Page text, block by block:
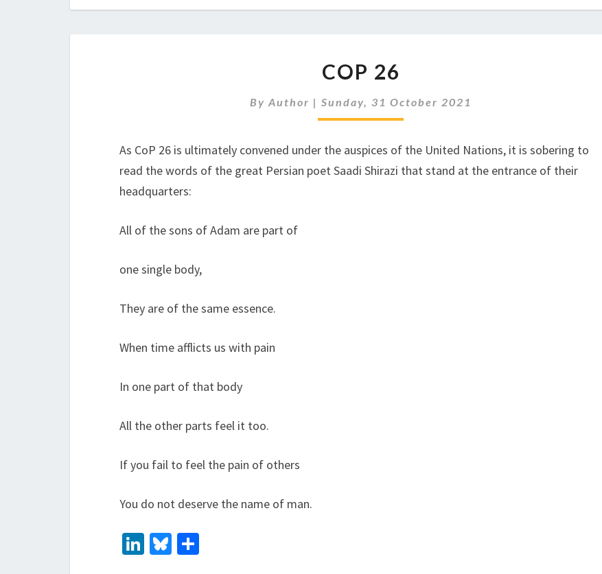
n
26
COP 26
ByAuthor |Sunday, 31 October 2021
As CoP 26 is ultimately convened under the auspices of the United Nations, it is sobering to
read the words of the great Persian poet Saadi Shirazi that stand at the entrance of their
headquarters:
All of the sons of Adam are part of
one single body,
They are of the same essence.
When time afflicts us with pain
In one part of that body
All the other parts feel it too.
If you fail to feel the pain of others
You do not deserve the name of man.
Li Bl